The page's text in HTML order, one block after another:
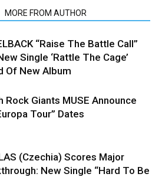
MORE FROM AUTHOR
“Raise The Battle Call”
Single ‘Rattle The Cage’
Of New Album
Rock Giants MUSE Announce
Tour” Dates
(Czechia) Scores Major
New Single “Hard To Be